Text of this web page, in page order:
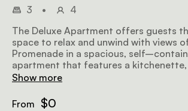
3 •
4
The Deluxe Apartment offers guests
space to relax and unwind with views
Promenade in a spacious,
apartment that features a
generous living area, lounge, balcony
Show more
From $0